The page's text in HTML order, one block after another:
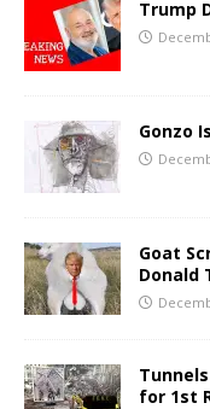
Trump
Gonzo
Goat
Donald
for 1st